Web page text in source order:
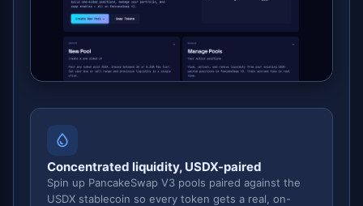
Concentrated liquidity, USDX-paired
Spin up PancakeSwap V3 pools paired against the
USDX stablecoin so every token gets a real, on-